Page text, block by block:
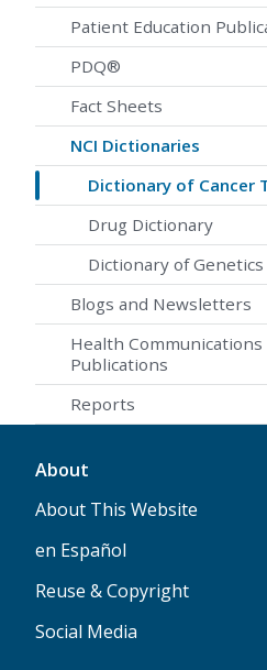
Patient Education
PDQ®
Fact Sheets
NCI Dictionaries
Dictionary of Cancer
Drug Dictionary
Dictionary of
Blogs and Newsletters
Health Communications
Publications
Reports
About
About This Website
en Español
Reuse & Copyright
Social Media